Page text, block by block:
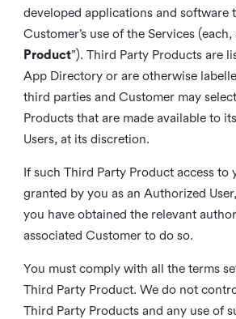
developed applications and software
Customer’s use of the Services (each,
Product”). Third Party Products are
App Directory or are otherwise
third parties and Customer may
Products that are made available to
Users, at its discretion.
If such Third Party Product access to
granted by you as an Authorized
you have obtained the relevant
associated Customer to do so.
You must comply with all the terms
Third Party Product. We do not
Third Party Products and any use of